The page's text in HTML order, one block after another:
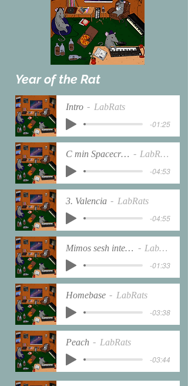
Year of the Rat
Intro
LabRats
-01:25
C min Spacecraft
LabRats
-04:53
3. Valencia
LabRats
-04:55
Mimos sesh interlude
LabRats
-01:33
Homebase
LabRats
-03:38
Peach
LabRats
-03:44